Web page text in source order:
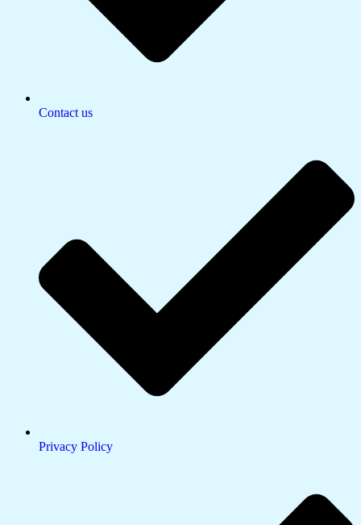
Contact us
Privacy Policy